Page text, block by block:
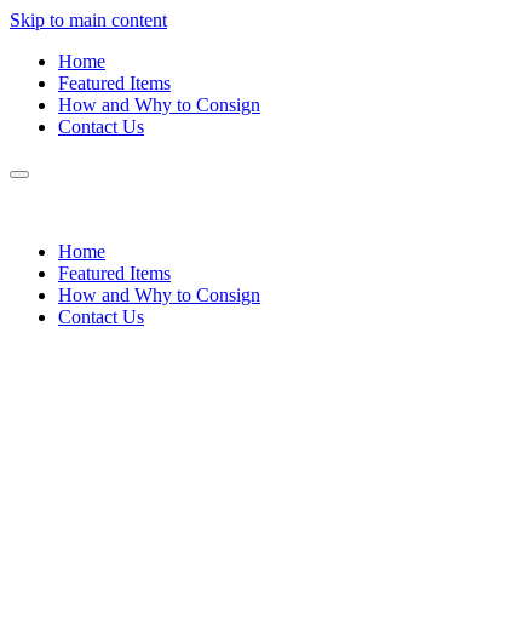
Skip to main content
Home
Featured Items
How and Why to Consign
Contact Us
Home
Featured Items
How and Why to Consign
Contact Us